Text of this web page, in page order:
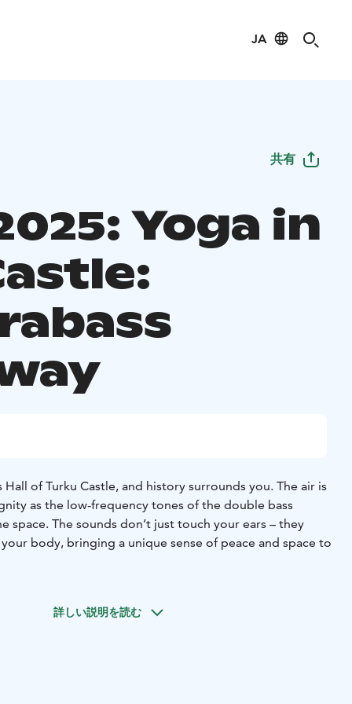
JA
共有
Yoga in
Hall of Turku Castle, and history surrounds you. The air is
as the low-frequency tones of the double bass
space. The sounds don’t just touch your ears – they
body, bringing a unique sense of peace and space to
The low, harmonious tones of the double bass
詳しい説明を読む